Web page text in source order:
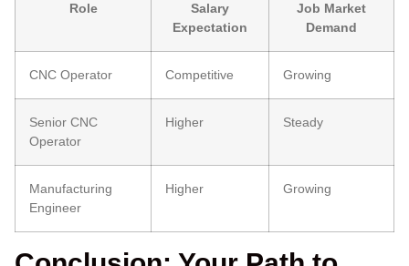
Role
Salary
Expectation
Job Market
Demand
CNC Operator Competitive Growing
Senior CNC
Operator
Higher Steady
Manufacturing
Engineer
Higher Growing